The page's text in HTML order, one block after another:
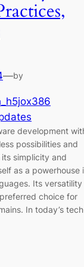
—by
development
possibilities and
simplicity and
as a powerhouse
Its versatility
choice for
In today’s